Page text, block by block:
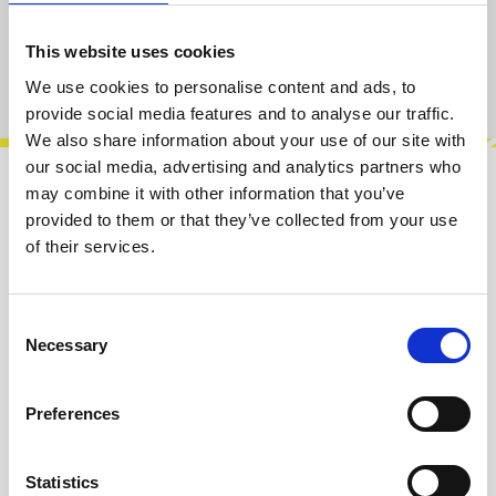
This website uses cookies
We use cookies to personalise content and ads, to
provide social media features and to analyse our traffic.
We also share information about your use of our site with
our social media, advertising and analytics partners who
may combine it with other information that you’ve
provided to them or that they’ve collected from your use
of their services.
Selection
Necessary
Preferences
Statistics
Product number:
Description
Infinitely Maybe is a full featured randomness
randomness:• White noise• Pink noise• Sam…
The following information about the